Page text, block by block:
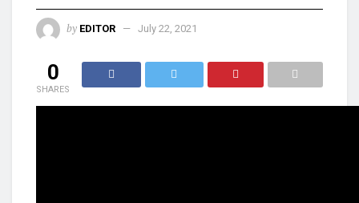
by EDITOR July 22, 2021
0
SHARES